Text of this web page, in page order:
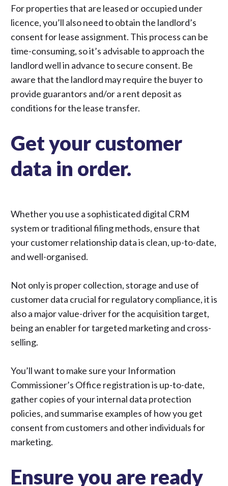
For properties that are leased or occupied under
licence, you’ll also need to obtain the landlord’s
consent for lease assignment. This process can be
time-consuming, so it’s advisable to approach the
landlord well in advance to secure consent. Be
aware that the landlord may require the buyer to
provide guarantors and/or a rent deposit as
conditions for the lease transfer.
Get your customer
data in order.
Whether you use a sophisticated digital CRM
system or traditional filing methods, ensure that
your customer relationship data is clean, up-to-date,
and well-organised.
Not only is proper collection, storage and use of
customer data crucial for regulatory compliance, it is
also a major value-driver for the acquisition target,
being an enabler for targeted marketing and cross-
selling.
You’ll want to make sure your Information
Commissioner’s Office registration is up-to-date,
gather copies of your internal data protection
policies, and summarise examples of how you get
consent from customers and other individuals for
marketing.
Ensure you are ready